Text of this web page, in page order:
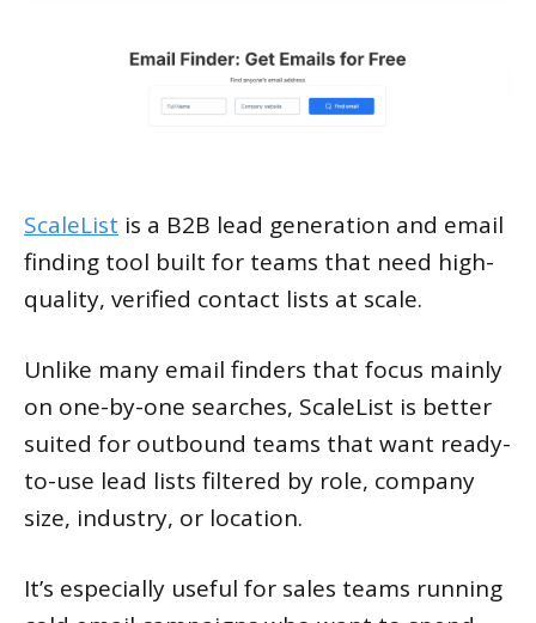
ScaleList is a B2B lead generation and email
finding tool built for teams that need high-
quality, verified contact lists at scale.
Unlike many email finders that focus mainly
on one-by-one searches, ScaleList is better
suited for outbound teams that want ready-
to-use lead lists filtered by role, company
size, industry, or location.
It’s especially useful for sales teams running